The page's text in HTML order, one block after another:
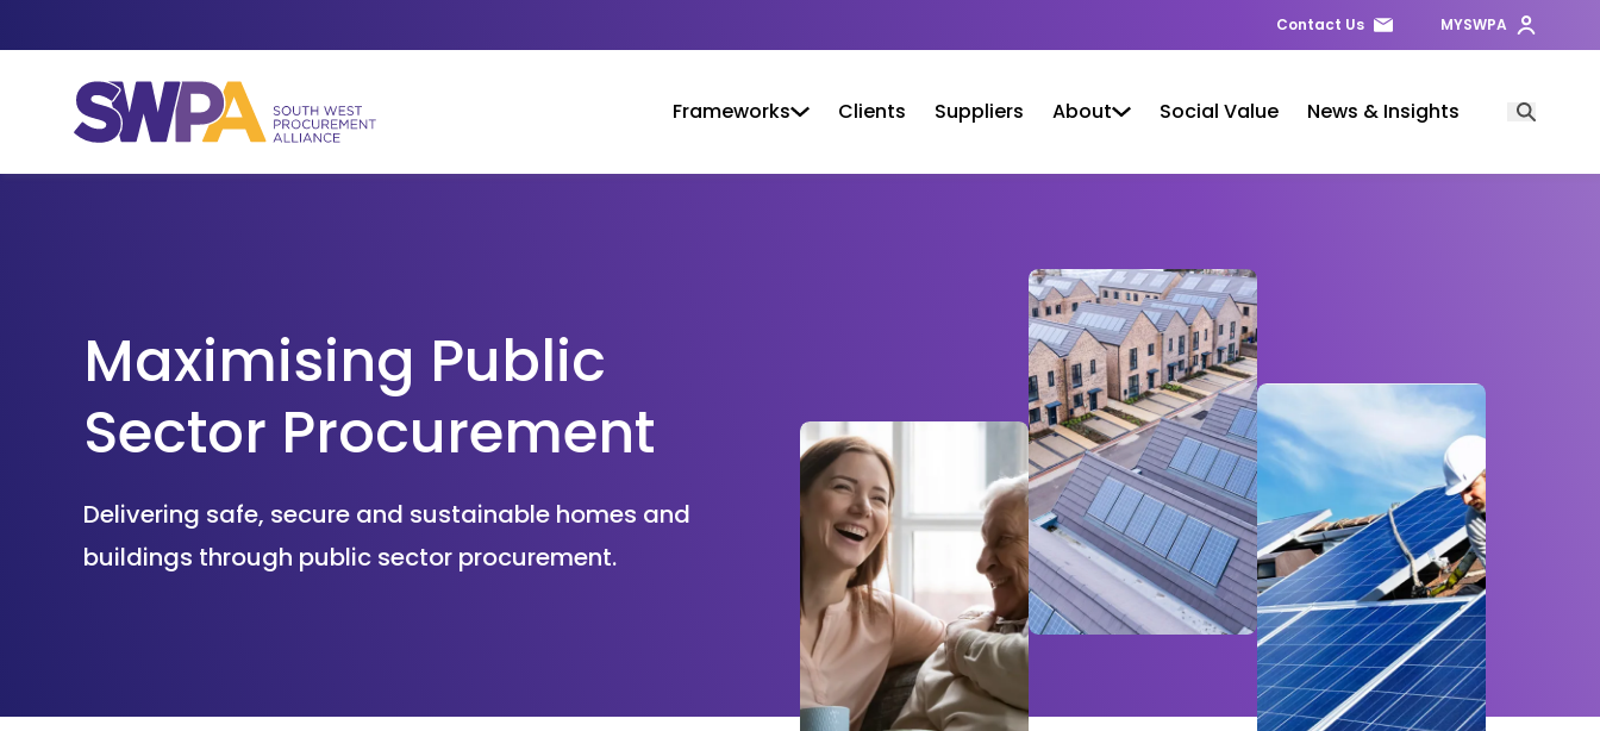
Contact Us MYSWPA
Frameworks Clients Suppliers About Social Value News & Insights Open
Maximising Public
Sector Procurement
Delivering safe, secure and sustainable homes and
buildings through public sector procurement.